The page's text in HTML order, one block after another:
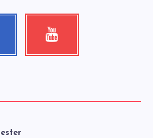
Youtube